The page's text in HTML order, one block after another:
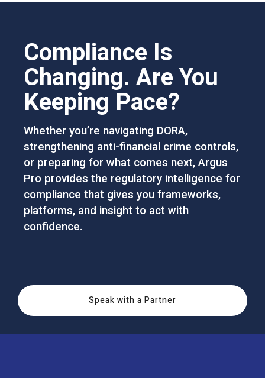
Compliance Is
Changing. Are You
Keeping Pace?
Whether you’re navigating DORA,
strengthening anti-financial crime controls,
or preparing for what comes next, Argus
Pro provides the regulatory intelligence for
compliance that gives you frameworks,
platforms, and insight to act with
confidence.
Speak with a Partner